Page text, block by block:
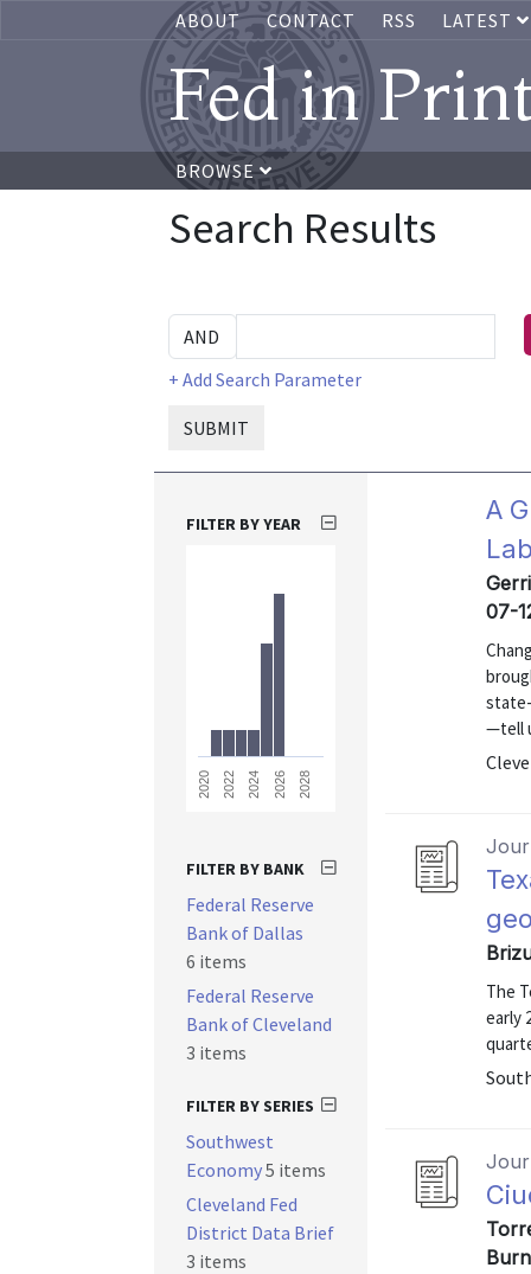
ABOUT CONTACT RSS LATEST
Fed in
BROWSE
Search Results
+ Add Search Parameter
SUBMIT
A
07-
—tell
The
early
FILTER BY YEAR
2020 2022 2024 2026 2028
FILTER BY BANK
Federal Reserve
Bank of Dallas
6 items
Federal Reserve
Bank of Cleveland
3 items
FILTER BY SERIES
Southwest
Economy5 items
Cleveland Fed
District Data Brief
3 items